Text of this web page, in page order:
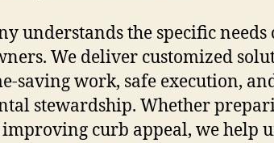
understands the specific needs
We deliver customized
saving work, safe execution,
stewardship. Whether
curb appeal, we help